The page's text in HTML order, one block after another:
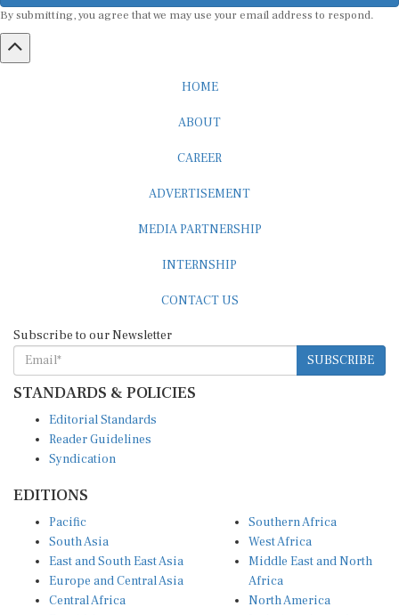
SUBSCRIBE
STANDARDS & POLICIES
Reader Guidelines
Syndication
South Asia
East and South East Asia
Europe and Central Asia
Central Africa
East Africa
West Africa
Middle East and North
Africa
North America
Latin America and